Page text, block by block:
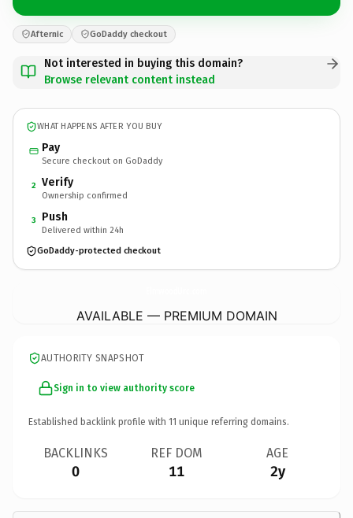
Afternic GoDaddy checkout
Not interested in buying this domain?
Browse relevant content instead
WHAT HAPPENS AFTER YOU BUY
Pay
Secure checkout on GoDaddy
2 Verify
Ownership confirmed
3 Push
Delivered within 24h
GoDaddy-protected checkout
AVAILABLE — PREMIUM DOMAIN
AUTHORITY SNAPSHOT
Sign in to view authority score
Established backlink profile with 11 unique referring domains.
BACKLINKS
0
REF DOM
11
AGE
2y